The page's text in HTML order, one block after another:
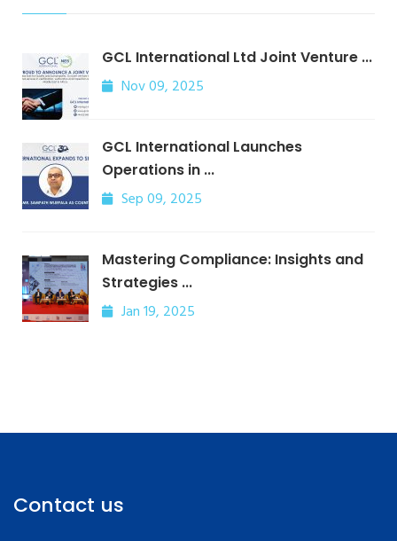
GCL International Ltd Joint Venture ...
Nov 09, 2025
GCL International Launches
Operations in ...
Sep 09, 2025
Mastering Compliance: Insights and
Strategies ...
Jan 19, 2025
Contact us